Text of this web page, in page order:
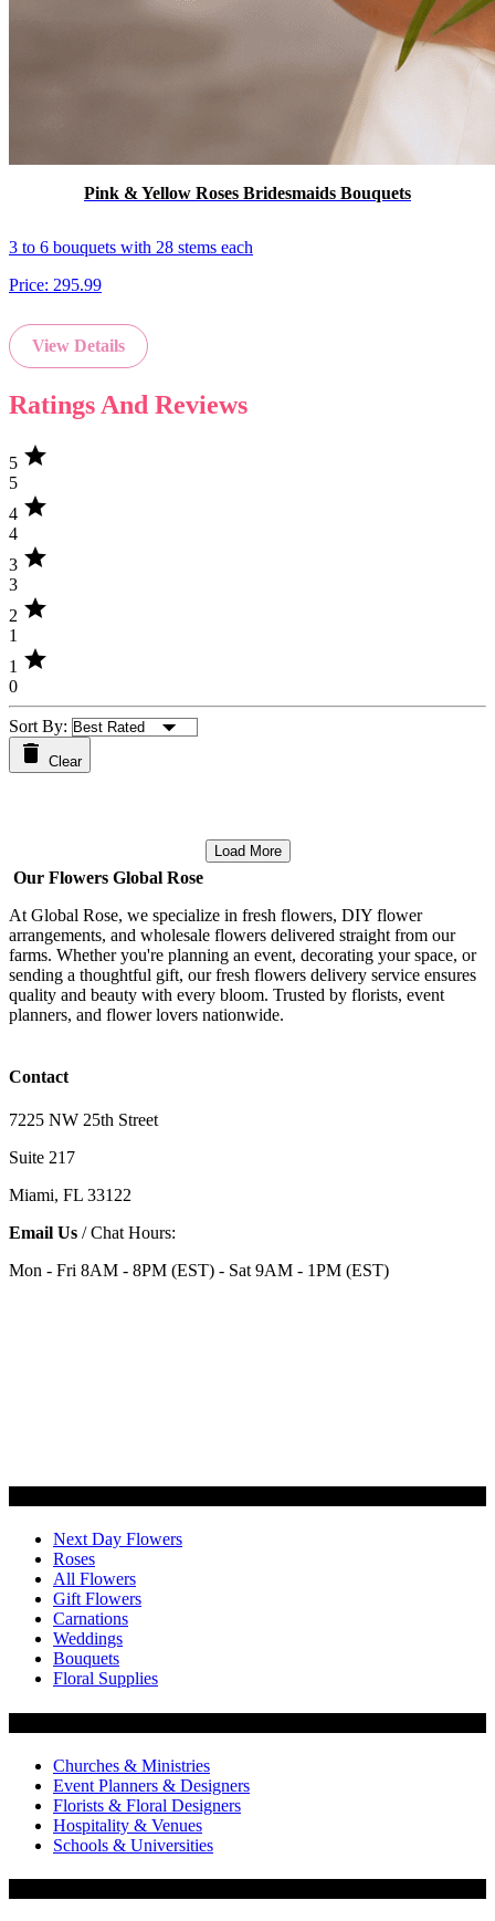
Pink & Yellow Roses Bridesmaids Bouquets
3 to 6 bouquets with 28 stems each
Price: 295.99
View Details
Ratings And Reviews
5 star
5
4 star
4
3 star
3
2 star
1
1 star
0
Sort By:
Clear
Load More
Our Flowers Global Rose
At Global Rose, we specialize in fresh flowers, DIY flower
arrangements, and wholesale flowers delivered straight from our
farms. Whether you're planning an event, decorating your space, or
sending a thoughtful gift, our fresh flowers delivery service ensures
quality and beauty with every bloom. Trusted by florists, event
planners, and flower lovers nationwide.
Contact
7225 NW 25th Street
Suite 217
Miami, FL 33122
Email Us / Chat Hours:
Mon - Fri 8AM - 8PM (EST) - Sat 9AM - 1PM (EST)
Next Day Flowers
Roses
All Flowers
Gift Flowers
Carnations
Weddings
Bouquets
Floral Supplies
Churches & Ministries
Event Planners & Designers
Florists & Floral Designers
Hospitality & Venues
Schools & Universities